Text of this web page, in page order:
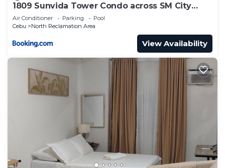
1809 Sunvida Tower Condo across SM City
Cebu
Air Conditioner Parking
Pool
Cebu
North Reclamation Area
View Availability